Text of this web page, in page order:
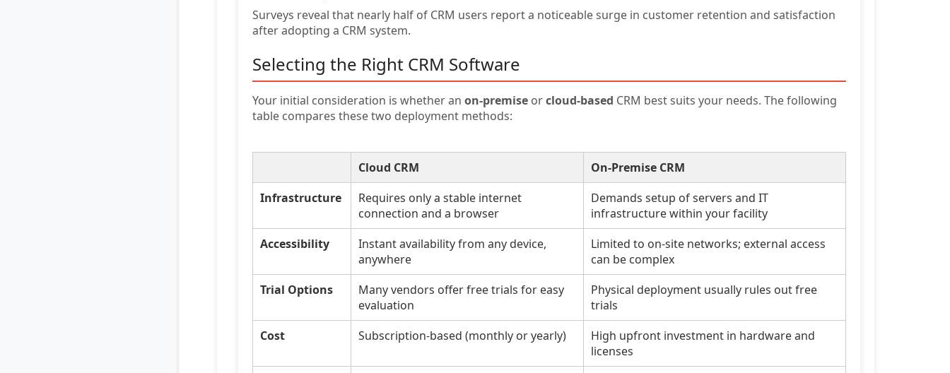
Surveys reveal that nearly half of CRM users report a noticeable surge in customer retention and satisfaction
after adopting a CRM system.
Selecting the Right CRM Software
Your initial consideration is whether an on-premise orcloud-based CRM best suits your needs. The following
table compares these two deployment methods:
Cloud CRM
On-Premise CRM
Infrastructure
Requires only a stable internet
connection and a browser
Demands setup of servers and IT
infrastructure within your facility
Accessibility
Instant availability from any device,
anywhere
Limited to on-site networks; external access
can be complex
Trial Options
Many vendors offer free trials for easy
evaluation
Physical deployment usually rules out free
trials
Cost
Subscription-based (monthly or yearly)
High upfront investment in hardware and
licenses